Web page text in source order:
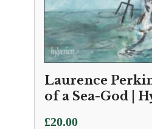
Laurence
of a Sea-God |
£20.00